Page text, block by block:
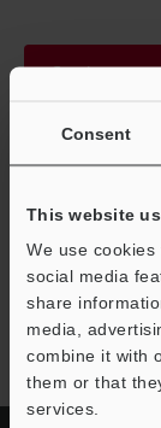
Consent
This website
We use
social media
share
media,
combine it with
them or that
services.
Continue
Privacy Statement
IM-X1000